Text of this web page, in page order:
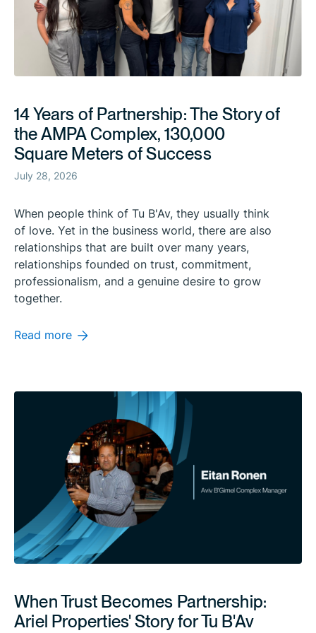
14 Years of Partnership: The Story of
the AMPA Complex, 130,000
Square Meters of Success
July 28, 2026
When people think of Tu B'Av, they usually think
of love. Yet in the business world, there are also
relationships that are built over many years,
relationships founded on trust, commitment,
professionalism, and a genuine desire to grow
together.
Read more
When Trust Becomes Partnership:
Ariel Properties' Story for Tu B'Av